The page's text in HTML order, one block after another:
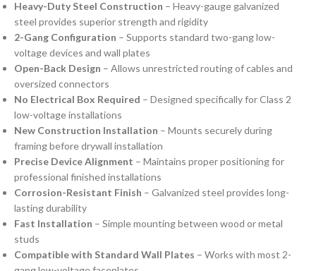
Heavy-Duty Steel Construction – Heavy-gauge galvanized
steel provides superior strength and rigidity
2-Gang Configuration – Supports standard two-gang low-
voltage devices and wall plates
Open-Back Design – Allows unrestricted routing of cables and
oversized connectors
No Electrical Box Required – Designed specifically for Class 2
low-voltage installations
New Construction Installation – Mounts securely during
framing before drywall installation
Precise Device Alignment – Maintains proper positioning for
professional finished installations
Corrosion-Resistant Finish – Galvanized steel provides long-
lasting durability
Fast Installation – Simple mounting between wood or metal
studs
Compatible with Standard Wall Plates – Works with most 2-